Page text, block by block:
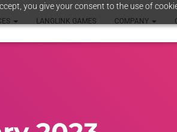
you give your consent to the use of
LANGLINK GAMES COMPANY